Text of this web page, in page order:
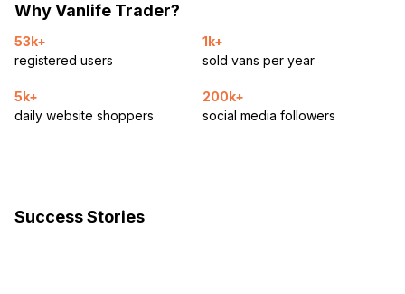
Why Vanlife Trader?
53k+
registered users
1k+
sold vans per year
5k+
daily website shoppers
200k+
social media followers
Success Stories